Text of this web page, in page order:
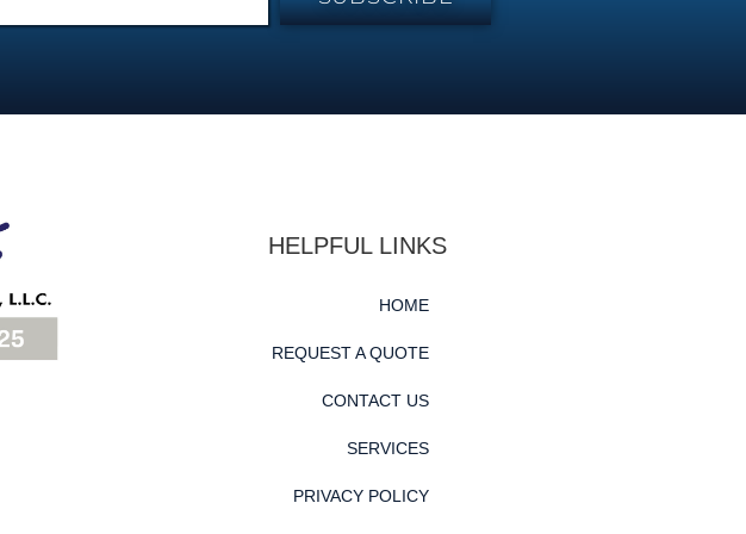
HELPFUL LINKS
HOME
REQUEST A QUOTE
CONTACT US
SERVICES
PRIVACY POLICY